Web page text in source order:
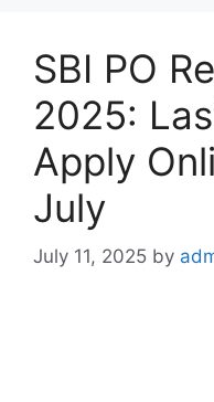
SBI PO
2025:
Apply
July
July 11, 2025 by